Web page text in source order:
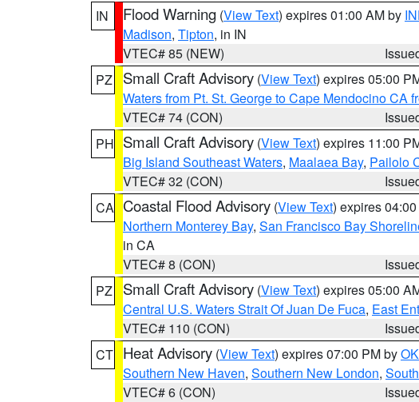
IN
Flood Warning (View Text) expires 01:00 AM by
Madison, Tipton, in IN
VTEC# 85 (NEW)
PZ
Small Craft Advisory (View Text) expires 05:00
Waters from Pt. St. George to Cape Mendocino CA
VTEC# 74 (CON)
PH Small Craft Advisory (View Text) expires 11:00
Big Island Southeast Waters, Maalaea Bay, Pailolo
VTEC# 32 (CON)
CA Coastal Flood Advisory (View Text) expires
Northern Monterey Bay, San Francisco Bay
in CA
VTEC# 8 (CON)
PZ
Small Craft Advisory (View Text) expires 05:00
Central U.S. Waters Strait Of Juan De Fuca, East
VTEC# 110 (CON)
CT Heat Advisory (View Text) expires 07:00 PM by
Southern New Haven, Southern New London,
VTEC# 6 (CON)